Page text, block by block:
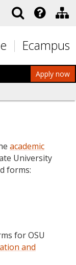
Ecampus
Apply now
academic
University
forms:
for OSU
and